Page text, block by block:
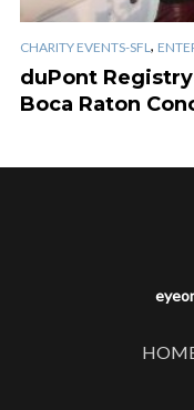
CHARITY EVENTS-SFL ,
duPont
Boca Raton